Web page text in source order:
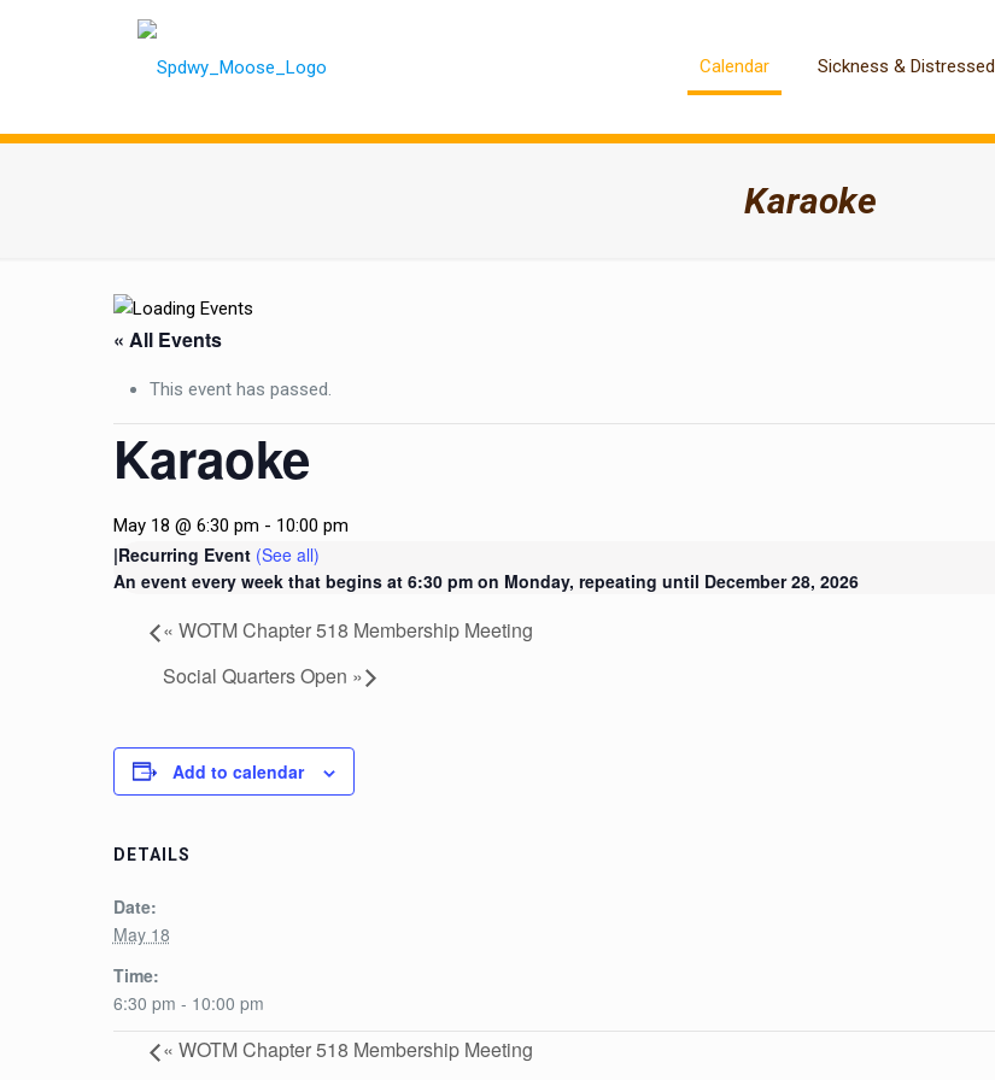
Calendar Sickness & Distressed
Karaoke
« All Events
This event has passed.
Karaoke
May 18 @ 6:30 pm - 10:00 pm
|Recurring Event (See all)
An event every week that begins at 6:30 pm on Monday, repeating until December 28, 2026
« WOTM Chapter 518 Membership Meeting
Social Quarters Open »
Add to calendar
DETAILS
Date:
May 18
Time:
6:30 pm - 10:00 pm
« WOTM Chapter 518 Membership Meeting